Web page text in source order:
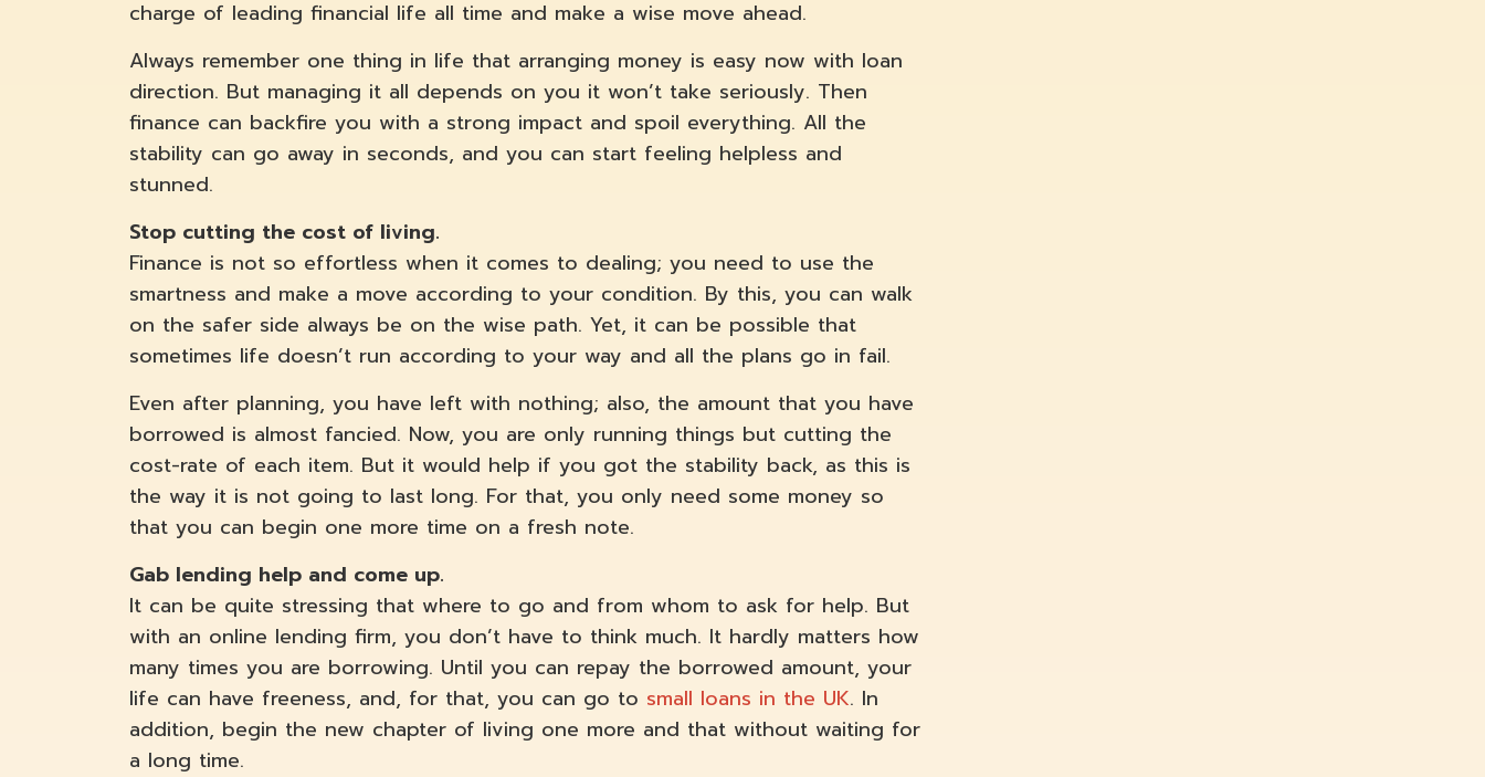
charge of leading financial life all time and make a wise move ahead.
Always remember one thing in life that arranging money is easy now with loan
direction. But managing it all depends on you it won’t take seriously. Then
finance can backfire you with a strong impact and spoil everything. All the
stability can go away in seconds, and you can start feeling helpless and
stunned.
Stop cutting the cost of living.
Finance is not so effortless when it comes to dealing; you need to use the
smartness and make a move according to your condition. By this, you can walk
on the safer side always be on the wise path. Yet, it can be possible that
sometimes life doesn’t run according to your way and all the plans go in fail.
Even after planning, you have left with nothing; also, the amount that you have
borrowed is almost fancied. Now, you are only running things but cutting the
cost-rate of each item. But it would help if you got the stability back, as this is
the way it is not going to last long. For that, you only need some money so
that you can begin one more time on a fresh note.
Gab lending help and come up.
It can be quite stressing that where to go and from whom to ask for help. But
with an online lending firm, you don’t have to think much. It hardly matters how
many times you are borrowing. Until you can repay the borrowed amount, your
life can have freeness, and, for that, you can go to small loans in the UK. In
addition, begin the new chapter of living one more and that without waiting for
a long time.